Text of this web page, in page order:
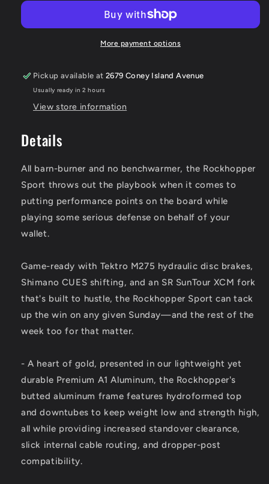
More payment options
Pickup available at2679 Coney Island Avenue
Usually ready in 2 hours
View store information
Details
All barn-burner and no benchwarmer, the Rockhopper
Sport throws out the playbook when it comes to
putting performance points on the board while
playing some serious defense on behalf of your
wallet.
Game-ready with Tektro M275 hydraulic disc brakes,
Shimano CUES shifting, and an SR SunTour XCM fork
that's built to hustle, the Rockhopper Sport can tack
up the win on any given Sunday—and the rest of the
week too for that matter.
- A heart of gold, presented in our lightweight yet
durable Premium A1 Aluminum, the Rockhopper's
butted aluminum frame features hydroformed top
and downtubes to keep weight low and strength high,
all while providing increased standover clearance,
slick internal cable routing, and dropper-post
compatibility.